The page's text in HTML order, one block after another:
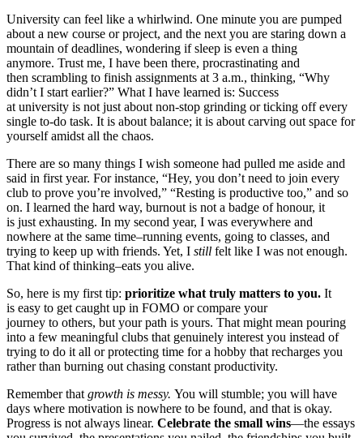
University can feel like a whirlwind. One minute you are pumped
about a new course or project, and the next you are staring down a
mountain of deadlines, wondering if sleep is even a thing
anymore. Trust me, I have been there, procrastinating and
then scrambling to finish assignments at 3 a.m., thinking, “Why
didn’t I start earlier?” What I have learned is: Success
at university is not just about non-stop grinding or ticking off every
single to-do task. It is about balance; it is about carving out space for
yourself amidst all the chaos.
There are so many things I wish someone had pulled me aside and
said in first year. For instance, “Hey, you don’t need to join every
club to prove you’re involved,” “Resting is productive too,” and so
on. I learned the hard way, burnout is not a badge of honour, it
is just exhausting. In my second year, I was everywhere and
nowhere at the same time–running events, going to classes, and
trying to keep up with friends. Yet, I still felt like I was not enough.
That kind of thinking–eats you alive.
So, here is my first tip: prioritize what truly matters to you. It
is easy to get caught up in FOMO or compare your
journey to others, but your path is yours. That might mean pouring
into a few meaningful clubs that genuinely interest you instead of
trying to do it all or protecting time for a hobby that recharges you
rather than burning out chasing constant productivity.
Remember thatgrowth is messy. You will stumble; you will have
days where motivation is nowhere to be found, and that is okay.
Progress is not always linear. Celebrate the small wins—the essays